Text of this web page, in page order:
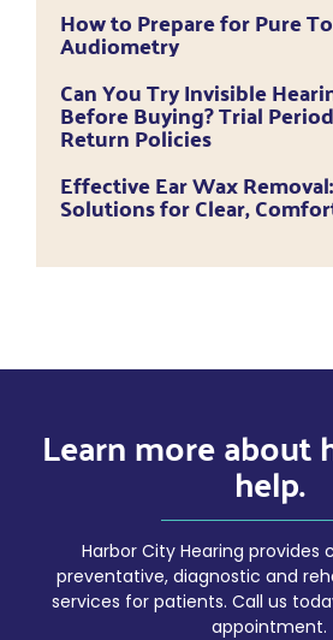
How to Prepare for Pure
Audiometry
Can You Try Invisible
Before Buying? Trial
Return Policies
Effective Ear Wax
Solutions for Clear,
Learn more about
help.
Harbor City Hearing provides
preventative, diagnostic and
services for patients. Call us
appointment.